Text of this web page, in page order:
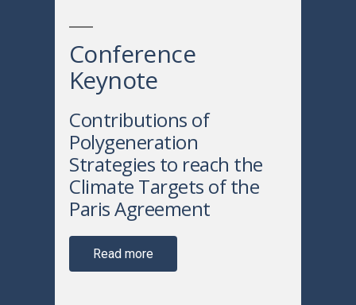
Conference
Keynote
Contributions of
Polygeneration
Strategies to reach the
Climate Targets of the
Paris Agreement
Read more